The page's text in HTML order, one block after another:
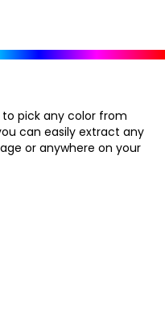
to pick any color from
can easily extract any
or anywhere on your